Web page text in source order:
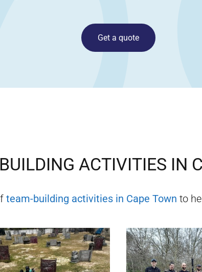
Get a quote
ACTIVITIES IN
team-building activities in Cape Town to